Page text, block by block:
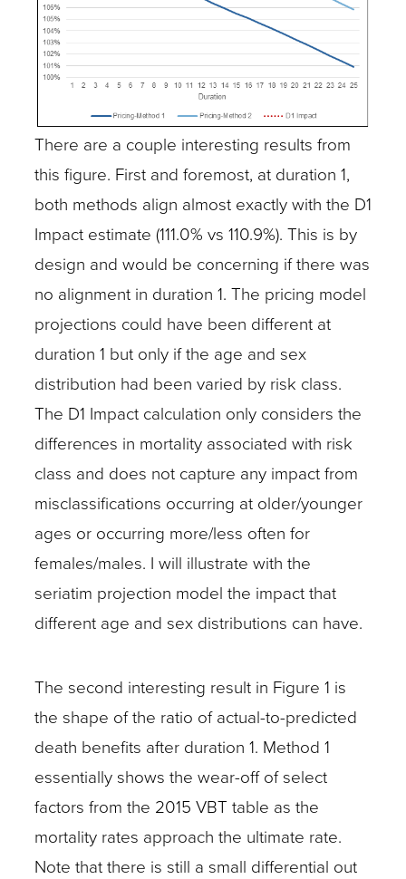
There are a couple interesting results from
this figure. First and foremost, at duration 1,
both methods align almost exactly with the D1
Impact estimate (111.0% vs 110.9%). This is by
design and would be concerning if there was
no alignment in duration 1. The pricing model
projections could have been different at
duration 1 but only if the age and sex
distribution had been varied by risk class.
The D1 Impact calculation only considers the
differences in mortality associated with risk
class and does not capture any impact from
misclassifications occurring at older/younger
ages or occurring more/less often for
females/males. I will illustrate with the
seriatim projection model the impact that
different age and sex distributions can have.
The second interesting result in Figure 1 is
the shape of the ratio of actual-to-predicted
death benefits after duration 1. Method 1
essentially shows the wear-off of select
factors from the 2015 VBT table as the
mortality rates approach the ultimate rate.
Note that there is still a small differential out